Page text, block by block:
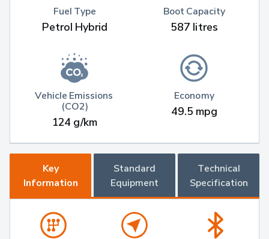
Fuel Type
Petrol Hybrid
Vehicle Emissions
(CO2)
124 g/km
Boot Capacity
587 litres
Economy
49.5 mpg
Key
Information
Standard
Equipment
Technical
Specification